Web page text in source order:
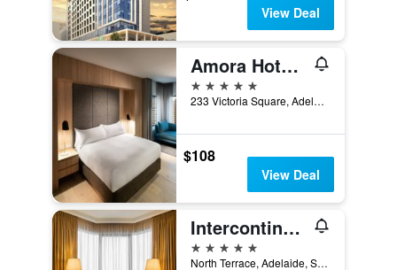
View Deal
Amora Hotel Adelaide
5 stars
233 Victoria Square, Adelaide, SA, Australia
$108
View Deal
Intercontinental Hotels Adelaide By IHG
5 stars
North Terrace, Adelaide, SA, Australia